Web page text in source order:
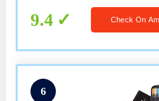
9.4 Check On
6